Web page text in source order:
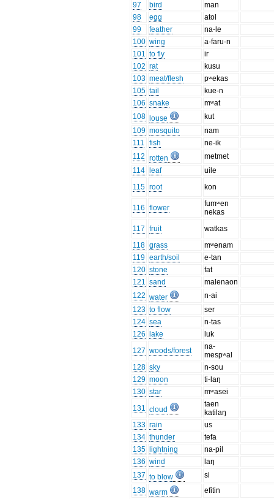
97
bird
man
98
egg
atol
99
feather
na-le
100 wing
a-faru-n
101 to fly
ir
102 rat
kusu
103 meat/flesh
pʷekas
105 tail
kue-n
106 snake
mʷat
108
louse
kut
109 mosquito
nam
111
fish
ne-ik
112 rotten
metmet
114
leaf
uile
115 root kon
116 flower
fumʷen
nekas
117 fruit
watkas
118 grass
mʷenam
119 earth/soil
e-tan
120 stone
fat
121 sand
malenaon
122 water
n-ai
123 to flow
ser
124 sea
n-tas
126
lake
luk
127 woods/forest
na-
mespʷal
128 sky
n-sou
129 moon
ti-laŋ
130 star
mʷasei
131 cloud
taen
katilaŋ
133 rain
us
134 thunder
tefa
135
lightning
na-pil
136 wind
laŋ
137 to blow
si
138 warm
efitin